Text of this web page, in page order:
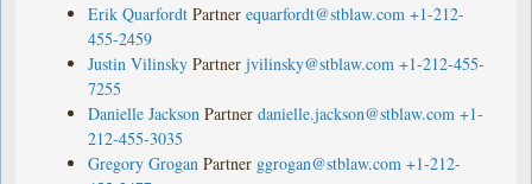
Erik Quarfordt Partner equarfordt@stblaw.com +1-212-
455-2459
Justin Vilinsky Partner jvilinsky@stblaw.com +1-212-455-
7255
Danielle Jackson Partner danielle.jackson@stblaw.com +1-
212-455-3035
Gregory Grogan Partner ggrogan@stblaw.com +1-212-